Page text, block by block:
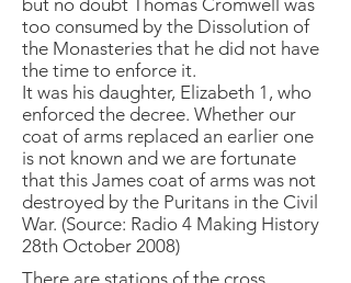
but no doubt Thomas Cromwell was
too consumed by the Dissolution of
the Monasteries that he did not have
the time to enforce it.
It was his daughter, Elizabeth 1, who
enforced the decree. Whether our
coat of arms replaced an earlier one
is not known and we are fortunate
that this James coat of arms was not
destroyed by the Puritans in the Civil
War. (Source: Radio 4 Making History
28th October 2008)
There are stations of the cross